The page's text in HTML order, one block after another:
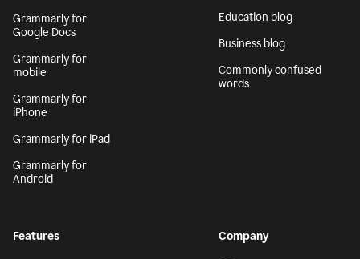
Grammarly for
Google Docs
Grammarly for
mobile
Grammarly for
iPhone
Grammarly for iPad
Grammarly for
Android
Education blog
Business blog
Commonly confused
words
Features Company